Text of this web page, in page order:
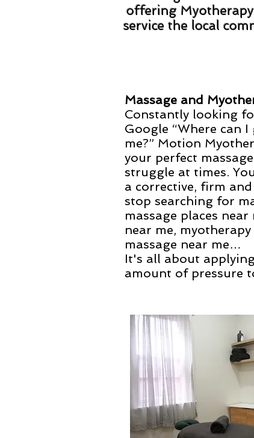
offering Myotherapy
service the local
Massage and
Constantly looking
Google “Where can
me?” Motion
your perfect
struggle at times.
a corrective, firm
stop searching for
massage places
near me,
massage near me…
It's all about
amount of pressure